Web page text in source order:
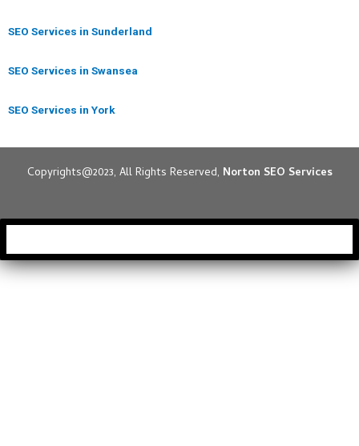
SEO Services in Sunderland
SEO Services in Swansea
SEO Services in York
Copyrights@2023, All Rights Reserved, Norton SEO Services